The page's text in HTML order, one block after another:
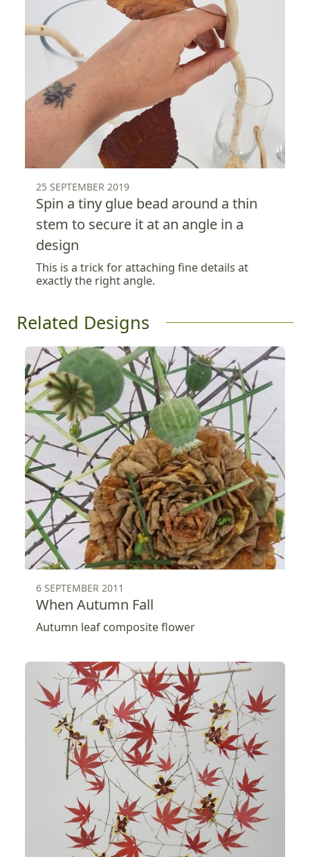
25 SEPTEMBER 2019
Spin a tiny glue bead around a thin
stem to secure it at an angle in a
design
This is a trick for attaching fine details at
exactly the right angle.
Related Designs
6 SEPTEMBER 2011
When Autumn Fall
Autumn leaf composite flower